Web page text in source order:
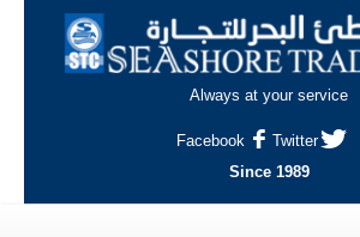
Always at your service
Facebook
Twitter
Since 1989